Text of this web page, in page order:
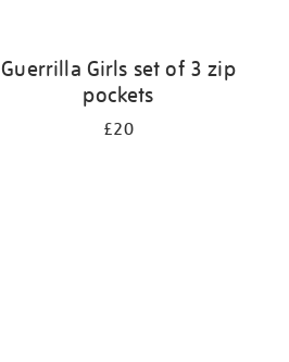
Guerrilla Girls set of 3 zip
pockets
£20